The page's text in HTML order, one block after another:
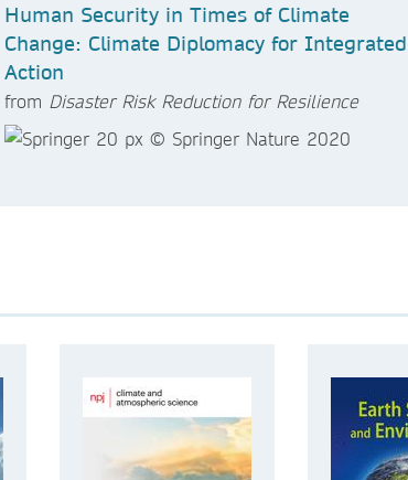
Human Security in Times of Climate
Change: Climate Diplomacy for Integrated
Action
from Disaster Risk Reduction for Resilience